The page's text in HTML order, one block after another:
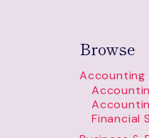
Browse
Accounting
Financial